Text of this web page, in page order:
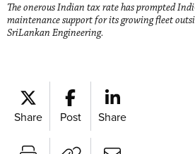
The onerous Indian tax rate has prompted
maintenance support for its growing fleet
SriLankan Engineering.
Share Post Share